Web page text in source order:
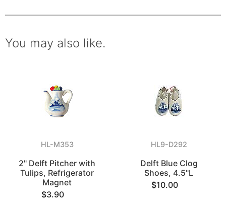
You may also like.
HL-M353
2" Delft Pitcher with
Tulips, Refrigerator
Magnet
$3.90
HL9-D292
Delft Blue Clog
Shoes, 4.5"L
$10.00